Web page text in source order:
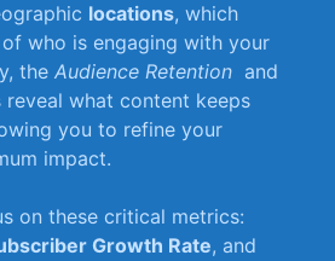
locations, which
who is engaging with ​your
theAudience Retention ⁣ and
reveal what content keeps
you to refine ​your⁢
impact.
on these critical metrics:
Growth Rate, and